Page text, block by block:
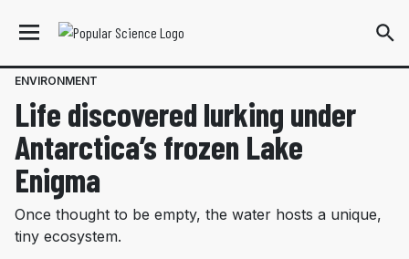
ENVIRONMENT
Life discovered lurking under
Antarctica’s frozen Lake
Enigma
Once thought to be empty, the water hosts a unique,
tiny ecosystem.